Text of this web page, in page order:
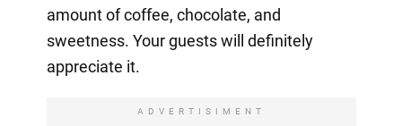
amount of coffee, chocolate, and
sweetness. Your guests will definitely
appreciate it.
ADVERTISIMENT